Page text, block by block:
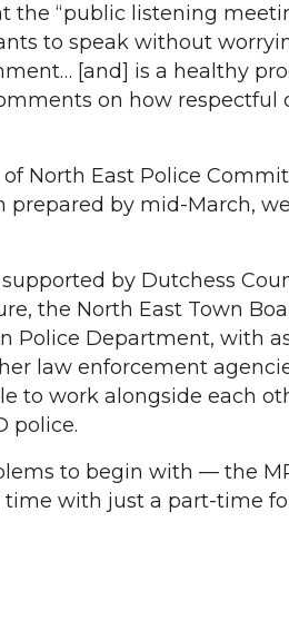
the “public listening
to speak without
[and] is a healthy
on how respectful
North East Police
prepared by mid-March,
by Dutchess
the North East Town
Police Department, with
law enforcement
to work alongside each
police.
to begin with — the
with just a part-time